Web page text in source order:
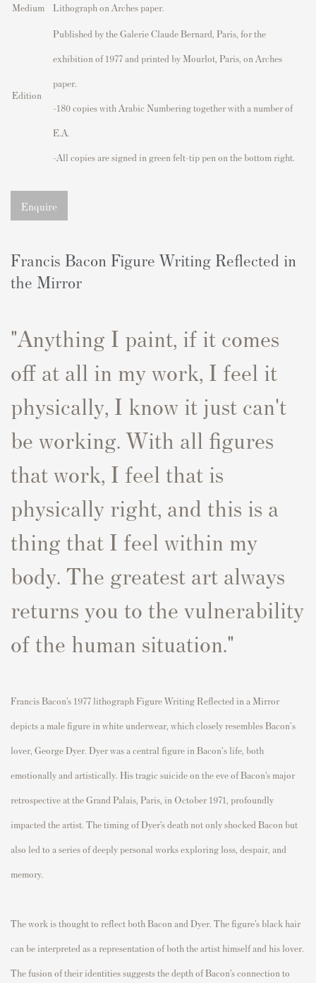
Medium Lithograph on Arches paper.
Edition
Published by the Galerie Claude Bernard, Paris, for the
exhibition of 1977 and printed by Mourlot, Paris, on Arches
paper.
-180 copies with Arabic Numbering together with a number of
E.A.
-All copies are signed in green felt-tip pen on the bottom right.
Enquire
Francis Bacon Figure Writing Reflected in
the Mirror
"Anything I paint, if it comes
off at all in my work, I feel it
physically, I know it just can't
be working. With all figures
that work, I feel that is
physically right, and this is a
thing that I feel within my
body. The greatest art always
returns you to the vulnerability
of the human situation."
Francis Bacon’s 1977 lithograph Figure Writing Reflected in a Mirror
depicts a male figure in white underwear, which closely resembles Bacon's
lover, George Dyer. Dyer was a central figure in Bacon's life, both
emotionally and artistically. His tragic suicide on the eve of Bacon’s major
retrospective at the Grand Palais, Paris, in October 1971, profoundly
impacted the artist. The timing of Dyer’s death not only shocked Bacon but
also led to a series of deeply personal works exploring loss, despair, and
memory.
The work is thought to reflect both Bacon and Dyer. The figure’s black hair
can be interpreted as a representation of both the artist himself and his lover.
The fusion of their identities suggests the depth of Bacon’s connection to